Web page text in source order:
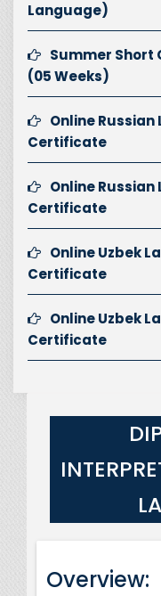
Language)
Summer Short
(05 Weeks)
Online
Certificate
Online
Certificate
Online Uzbek
Certificate
Online Uzbek
Certificate
Overview: